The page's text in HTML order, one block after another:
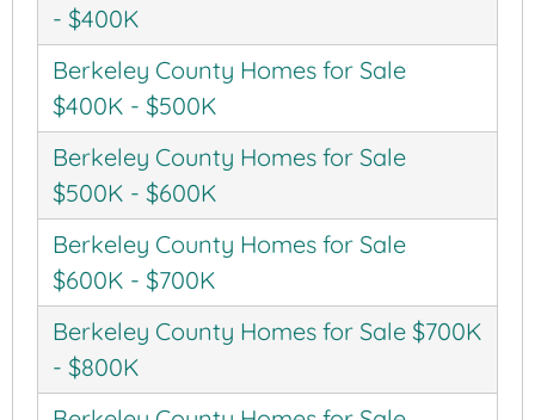
- $400K
Berkeley County Homes for Sale
$400K - $500K
Berkeley County Homes for Sale
$500K - $600K
Berkeley County Homes for Sale
$600K - $700K
Berkeley County Homes for Sale $700K
- $800K